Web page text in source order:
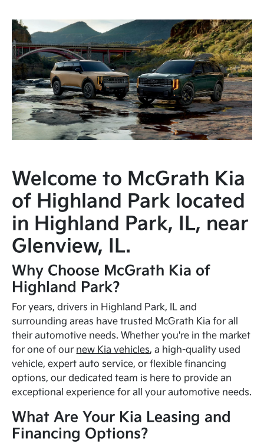
Welcome to McGrath Kia
of Highland Park located
in Highland Park, IL, near
Glenview, IL.
Why Choose McGrath Kia of
Highland Park?
For years, drivers in Highland Park, IL and
surrounding areas have trusted McGrath Kia for all
their automotive needs. Whether you're in the market
for one of our new Kia vehicles, a high-quality used
vehicle, expert auto service, or flexible financing
options, our dedicated team is here to provide an
exceptional experience for all your automotive needs.
What Are Your Kia Leasing and
Financing Options?